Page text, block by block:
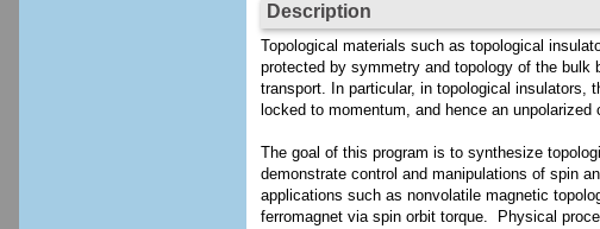
Description
Topological materials such as topological
protected by symmetry and topology of the
transport. In particular, in topological insulators,
locked to momentum, and hence an
The goal of this program is to synthesize
demonstrate control and manipulations of spin
applications such as nonvolatile magnetic
ferromagnet via spin orbit torque. Physical